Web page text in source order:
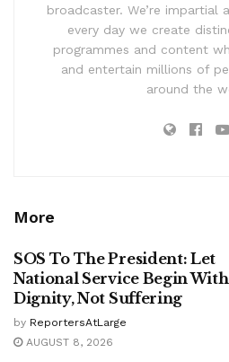
broadcaster. We’re impartial
every day we create
programmes and content
and entertain millions of
around the
More
SOS To The President: Let
National Service Begin With
Dignity, Not Suffering
by ReportersAtLarge
AUGUST 8, 2026